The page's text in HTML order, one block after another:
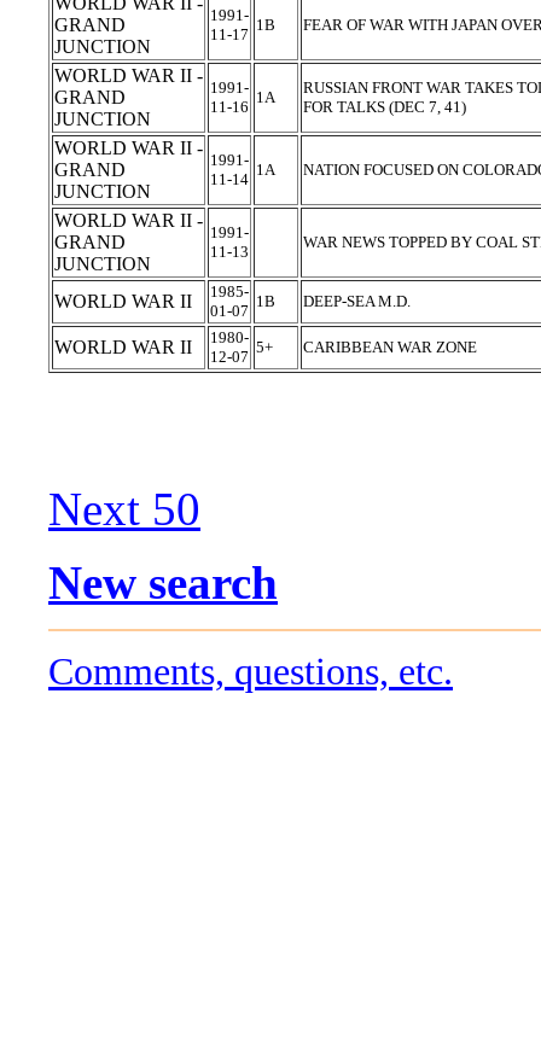
GRAND
JUNCTION
1991-
11-17
1B FEAR OF WAR WITH JAPAN
WORLD WAR II -
GRAND
JUNCTION
1991-
11-16
1A
RUSSIAN FRONT WAR TAKES
FOR TALKS (DEC 7, 41)
WORLD WAR II -
GRAND
JUNCTION
1991-
11-14
1A NATION FOCUSED ON
WORLD WAR II -
GRAND
JUNCTION
1991-
11-13
WAR NEWS TOPPED BY COAL
WORLD WAR II
1985-
01-07
1B DEEP-SEA M.D.
WORLD WAR II
1980-
12-07
5+ CARIBBEAN WAR ZONE
Next 50
New search
Comments, questions, etc.